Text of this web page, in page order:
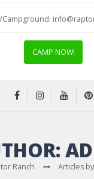
Campground:
CAMP NOW!
Ranch Articles